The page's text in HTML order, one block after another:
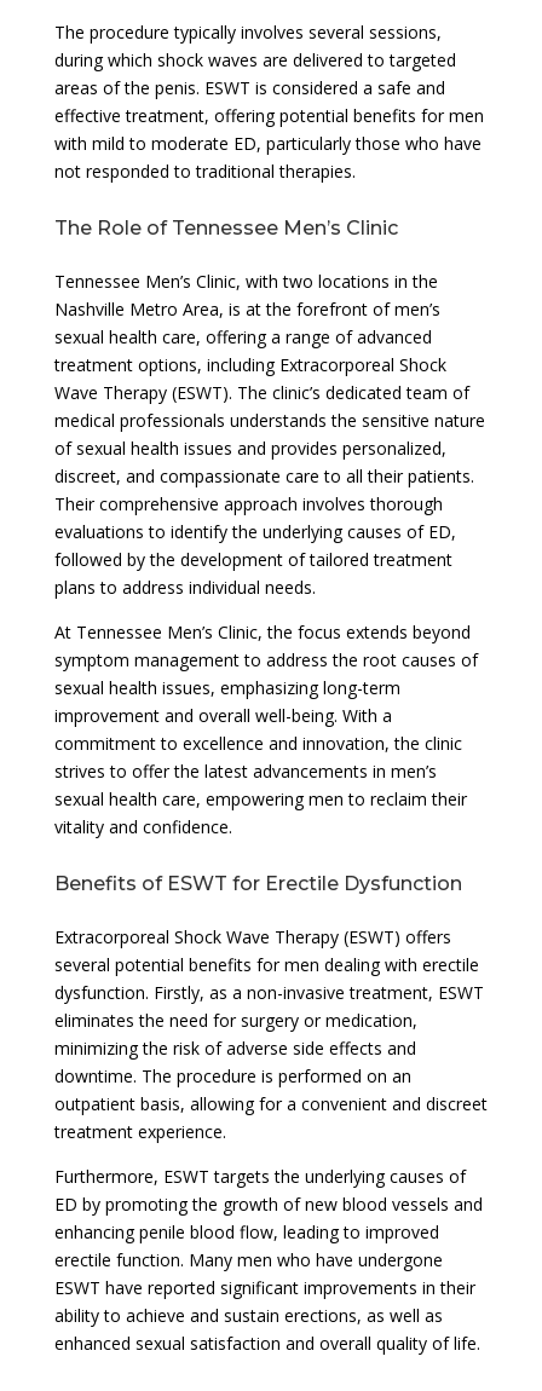
The procedure typically involves several sessions,
during which shock waves are delivered to targeted
areas of the penis. ESWT is considered a safe and
effective treatment, offering potential benefits for men
with mild to moderate ED, particularly those who have
not responded to traditional therapies.
The Role of Tennessee Men’s Clinic
Tennessee Men’s Clinic, with two locations in the
Nashville Metro Area, is at the forefront of men’s
sexual health care, offering a range of advanced
treatment options, including Extracorporeal Shock
Wave Therapy (ESWT). The clinic’s dedicated team of
medical professionals understands the sensitive nature
of sexual health issues and provides personalized,
discreet, and compassionate care to all their patients.
Their comprehensive approach involves thorough
evaluations to identify the underlying causes of ED,
followed by the development of tailored treatment
plans to address individual needs.
At Tennessee Men’s Clinic, the focus extends beyond
symptom management to address the root causes of
sexual health issues, emphasizing long-term
improvement and overall well-being. With a
commitment to excellence and innovation, the clinic
strives to offer the latest advancements in men’s
sexual health care, empowering men to reclaim their
vitality and confidence.
Benefits of ESWT for Erectile Dysfunction
Extracorporeal Shock Wave Therapy (ESWT) offers
several potential benefits for men dealing with erectile
dysfunction. Firstly, as a non-invasive treatment, ESWT
eliminates the need for surgery or medication,
minimizing the risk of adverse side effects and
downtime. The procedure is performed on an
outpatient basis, allowing for a convenient and discreet
treatment experience.
Furthermore, ESWT targets the underlying causes of
ED by promoting the growth of new blood vessels and
enhancing penile blood flow, leading to improved
erectile function. Many men who have undergone
ESWT have reported significant improvements in their
ability to achieve and sustain erections, as well as
enhanced sexual satisfaction and overall quality of life.